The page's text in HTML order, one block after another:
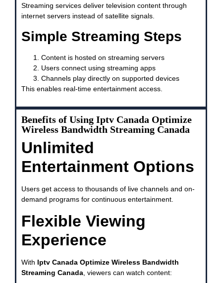
Streaming services deliver television content through
internet servers instead of satellite signals.
Simple Streaming Steps
Content is hosted on streaming servers
Users connect using streaming apps
Channels play directly on supported devices
This enables real-time entertainment access.
Benefits of Using Iptv Canada Optimize
Wireless Bandwidth Streaming Canada
Unlimited
Entertainment Options
Users get access to thousands of live channels and on-
demand programs for continuous entertainment.
Flexible Viewing
Experience
With Iptv Canada Optimize Wireless Bandwidth
Streaming Canada , viewers can watch content: